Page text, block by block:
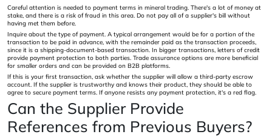
Careful attention is needed to payment terms in mineral trading. There's a lot of money at
stake, and there is a risk of fraud in this area. Do not pay all of a supplier's bill without
having met them before.
Inquire about the type of payment. A typical arrangement would be for a portion of the
transaction to be paid in advance, with the remainder paid as the transaction proceeds,
since it is a shipping-document-based transaction. In bigger transactions, letters of credit
provide payment protection to both parties. Trade assurance options are more beneficial
for smaller orders and can be provided on B2B platforms.
If this is your first transaction, ask whether the supplier will allow a third-party escrow
account. If the supplier is trustworthy and knows their product, they should be able to
agree to secure payment terms. If anyone resists any payment protection, it's a red flag.
Can the Supplier Provide
References from Previous Buyers?